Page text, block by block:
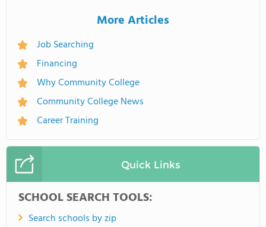
More Articles
Job Searching
Financing
Why Community College
Community College News
Career Training
Quick Links
SCHOOL SEARCH TOOLS:
Search schools by zip